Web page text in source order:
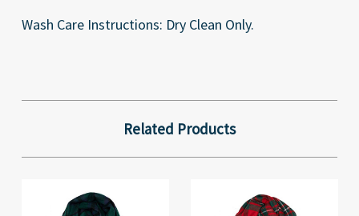
Wash Care Instructions: Dry Clean Only.
Related Products